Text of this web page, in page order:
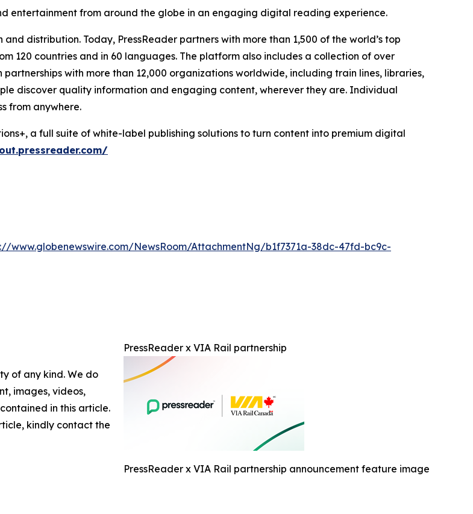
entertainment from around the globe in an engaging digital reading experience.
distribution. Today, PressReader partners with more than 1,500 of the world’s top
120 countries and in 60 languages. The platform also includes a collection of over
with more than 12,000 organizations worldwide, including train lines, libraries,
discover quality information and engaging content, wherever they are. Individual
from anywhere.
a full suite of white-label publishing solutions to turn content into premium digital
www.globenewswire.com/NewsRoom/AttachmentNg/b1f7371a-38dc-47fd-bc9c-
PressReader x VIA Rail partnership
PressReader x VIA Rail partnership announcement feature image
of any kind. We do
images, videos,
in this article.
kindly contact the